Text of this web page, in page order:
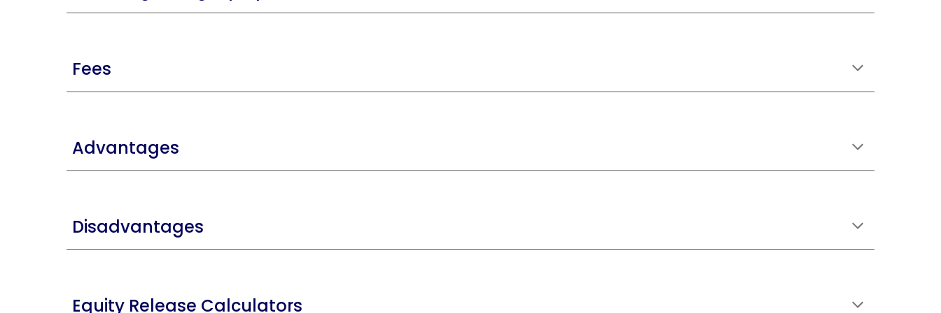
Fees
Advantages
Disadvantages
Equity Release Calculators